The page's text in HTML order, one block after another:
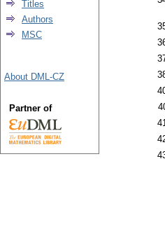
Titles
Authors
MSC
About DML-CZ
Partner of